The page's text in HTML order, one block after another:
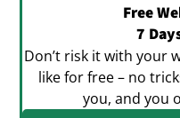
Free
7
Don’t risk it with your
like for free – no
you, and you